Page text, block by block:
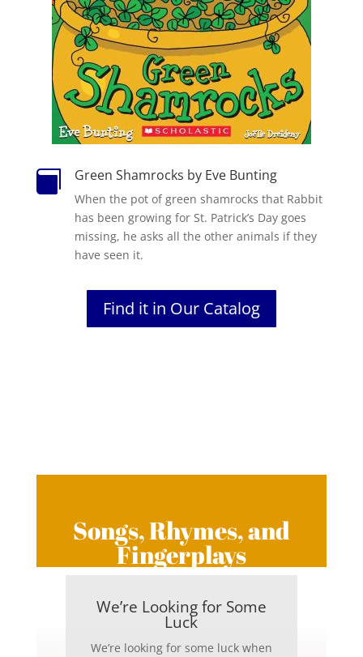
 Green Shamrocks by Eve Bunting
When the pot of green shamrocks that Rabbit
has been growing for St. Patrick’s Day goes
missing, he asks all the other animals if they
have seen it.
Find it in Our Catalog
Songs, Rhymes, and
Fingerplays
We’re Looking for Some
Luck
We’re looking for some luck when